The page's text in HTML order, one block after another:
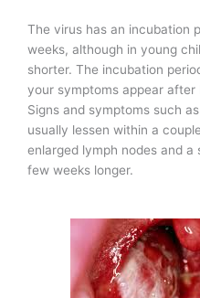
The virus has an incubation
weeks, although in young
shorter. The incubation
your symptoms appear after
Signs and symptoms such
usually lessen within a
enlarged lymph nodes and
few weeks longer.